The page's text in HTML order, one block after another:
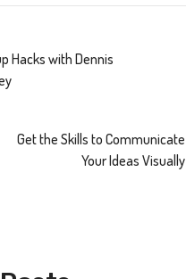
Hacks with Dennis
Get the Skills to Communicate
Your Ideas Visually